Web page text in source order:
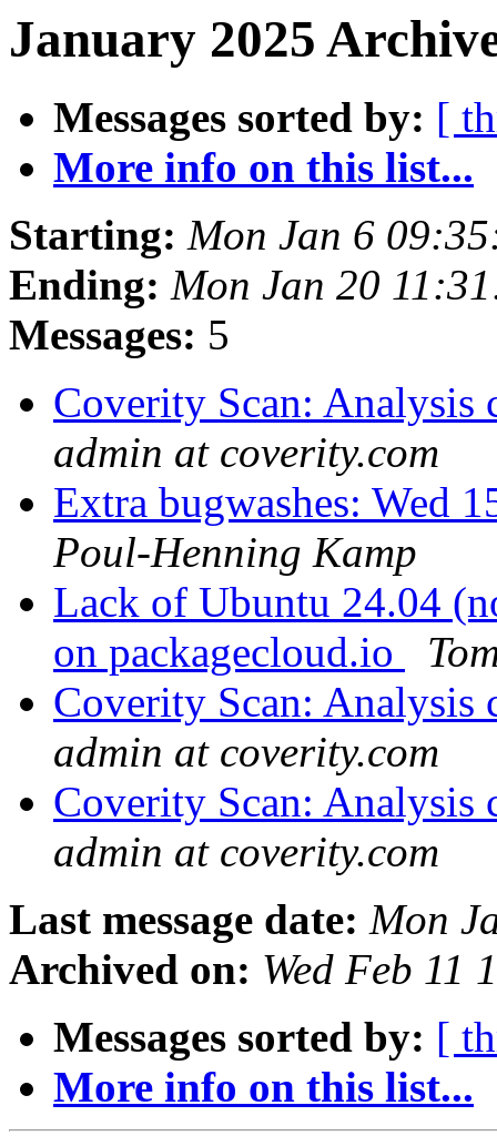
January 2025
Messages sorted by: [
More info on this list...
Starting: Mon Jan 6
Ending: Mon Jan 20
Messages: 5
Coverity Scan:
admin at coverity.com
Extra bugwashes: Wed
Poul-Henning Kamp
Lack of Ubuntu 24.04
on packagecloud.io
Coverity Scan:
admin at coverity.com
Coverity Scan:
admin at coverity.com
Last message date: Mon
Archived on: Wed Feb 11
Messages sorted by: [
More info on this list...